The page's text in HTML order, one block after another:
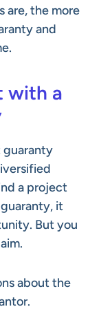
are, the more
and
with a
guaranty
a project
it
But you
about the